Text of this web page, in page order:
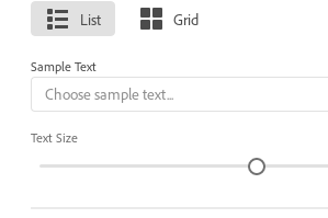
List Grid
Sample Text
Text Size